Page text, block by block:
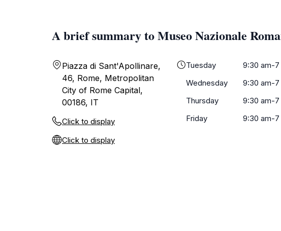
A brief summary to Museo Nazionale
Piazza di Sant'Apollinare,
46, Rome, Metropolitan
City of Rome Capital,
00186, IT
Click to display
Click to display
Tuesday
9:30 am-7
Wednesday
9:30 am-7
Thursday
9:30 am-7
Friday
9:30 am-7